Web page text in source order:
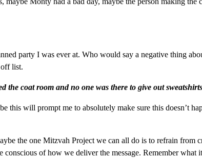
party I was ever at. Who would say a negative thing
list.
coat room and no one was there to give out
will prompt me to absolutely make sure this doesn’t
the one Mitzvah Project we can all do is to refrain from
of how we deliver the message. Remember